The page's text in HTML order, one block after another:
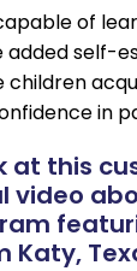
of
added self-
in
at this
video
Katy,